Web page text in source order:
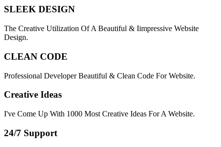
SLEEK DESIGN
The Creative Utilization Of A Beautiful & Iimpressive Website
Design.
CLEAN CODE
Professional Developer Beautiful & Clean Code For Website.
Creative Ideas
I've Come Up With 1000 Most Creative Ideas For A Website.
24/7 Support